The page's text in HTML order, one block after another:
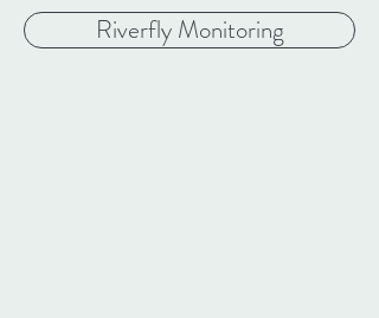
Riverfly Monitoring